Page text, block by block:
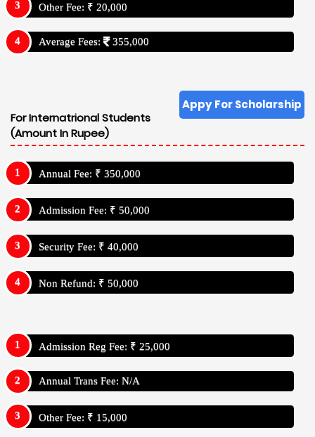
Other Fee: ₹ 20,000
Average Fees: 355,000
Appy For Scholarship
For Internatrional Students
(Amount In Rupee)
Annual Fee: ₹ 350,000
Admission Fee: ₹ 50,000
Security Fee: ₹ 40,000
Non Refund: ₹ 50,000
Admission Reg Fee: ₹ 25,000
Annual Trans Fee: N/A
Other Fee: ₹ 15,000